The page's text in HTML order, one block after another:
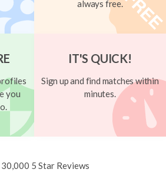
always free.
you
IT'S QUICK!
Sign up and find matches within
minutes.
5 Star Reviews